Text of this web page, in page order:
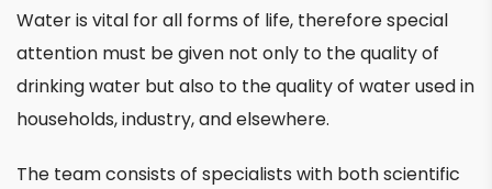
Water is vital for all forms of life, therefore special
attention must be given not only to the quality of
drinking water but also to the quality of water used in
households, industry, and elsewhere.
The team consists of specialists with both scientific